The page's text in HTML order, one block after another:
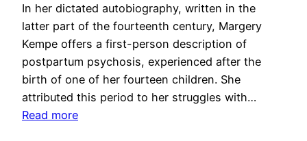
In her dictated autobiography, written in the
latter part of the fourteenth century, Margery
Kempe offers a first-person description of
postpartum psychosis, experienced after the
birth of one of her fourteen children. She
attributed this period to her struggles with…
Read more